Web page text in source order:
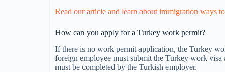
Read our article and learn about immigration ways
How can you apply for a Turkey work permit?
If there is no work permit application, the Turkey
foreign employee must submit the Turkey work
must be completed by the Turkish employer.